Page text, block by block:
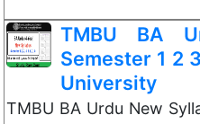
TMBU BA
Semester 1 2
University
TMBU BA Urdu New